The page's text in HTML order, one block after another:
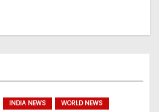
INDIA NEWS WORLD NEWS